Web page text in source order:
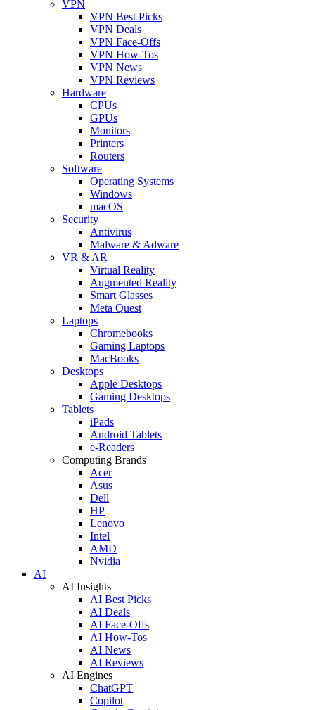
VPN
VPN Best Picks
VPN Deals
VPN Face-Offs
VPN How-Tos
VPN News
VPN Reviews
Hardware
CPUs
GPUs
Monitors
Printers
Routers
Software
Operating Systems
Windows
macOS
Security
Antivirus
Malware & Adware
VR & AR
Virtual Reality
Augmented Reality
Smart Glasses
Meta Quest
Laptops
Chromebooks
Gaming Laptops
MacBooks
Desktops
Apple Desktops
Gaming Desktops
Tablets
iPads
Android Tablets
e-Readers
Computing Brands
Acer
Asus
Dell
HP
Lenovo
Intel
AMD
Nvidia
AI
AI Insights
AI Best Picks
AI Deals
AI Face-Offs
AI How-Tos
AI News
AI Reviews
AI Engines
ChatGPT
Copilot